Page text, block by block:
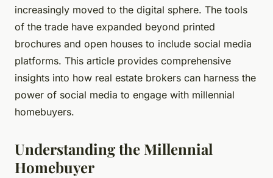
increasingly moved to the digital sphere. The tools
of the trade have expanded beyond printed
brochures and open houses to include social media
platforms. This article provides comprehensive
insights into how real estate brokers can harness the
power of social media to engage with millennial
homebuyers.
Understanding the Millennial
Homebuyer